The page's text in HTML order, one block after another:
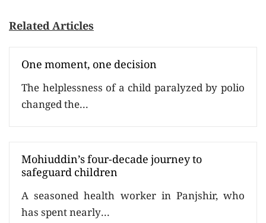
Related Articles
One moment, one decision
The helplessness of a child paralyzed by polio
changed the...
Mohiuddin’s four-decade journey to
safeguard children
A seasoned health worker in Panjshir, who
has spent nearly...